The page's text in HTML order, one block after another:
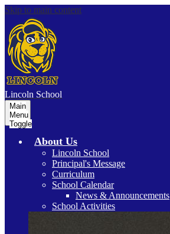
Skip to main content
Lincoln School
Main
Menu
Toggle
About Us
Lincoln School
Principal's Message
Curriculum
School Calendar
News & Announcements
School Activities